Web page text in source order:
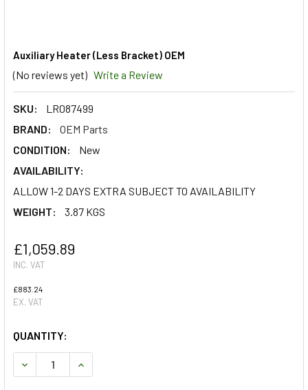
Auxiliary Heater (Less Bracket) OEM
(No reviews yet) Write a Review
SKU:
LR087499
BRAND:
OEM Parts
CONDITION:
New
AVAILABILITY:
ALLOW 1-2 DAYS EXTRA SUBJECT TO AVAILABILITY
WEIGHT:
3.87 KGS
£1,059.89
INC. VAT
£883.24
EX. VAT
QUANTITY:
DECREASE QUANTITY OF AUXILIARY HEATER (LESS
INCREASE QUANTITY OF AUXILIARY HEATER